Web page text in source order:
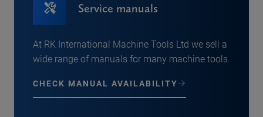
Service manuals
At RK International Machine Tools Ltd we sell a
wide range of manuals for many machine tools.
CHECK MANUAL AVAILABILITY